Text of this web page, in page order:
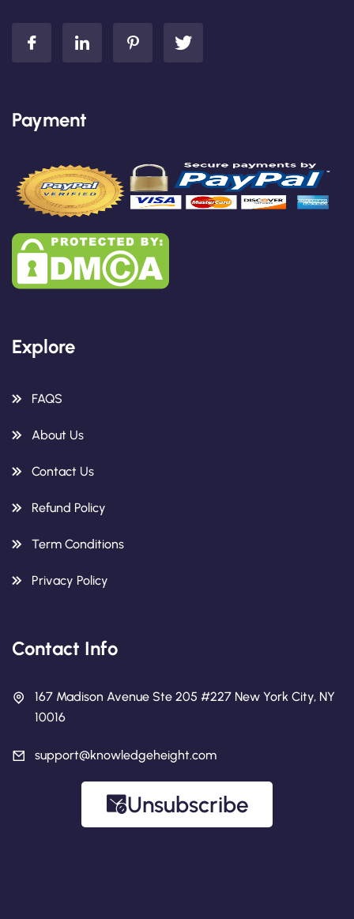
Payment
Explore
FAQS
About Us
Contact Us
Refund Policy
Term Conditions
Privacy Policy
Contact Info
167 Madison Avenue Ste 205 #227 New York City, NY
10016
support@knowledgeheight.com
Unsubscribe